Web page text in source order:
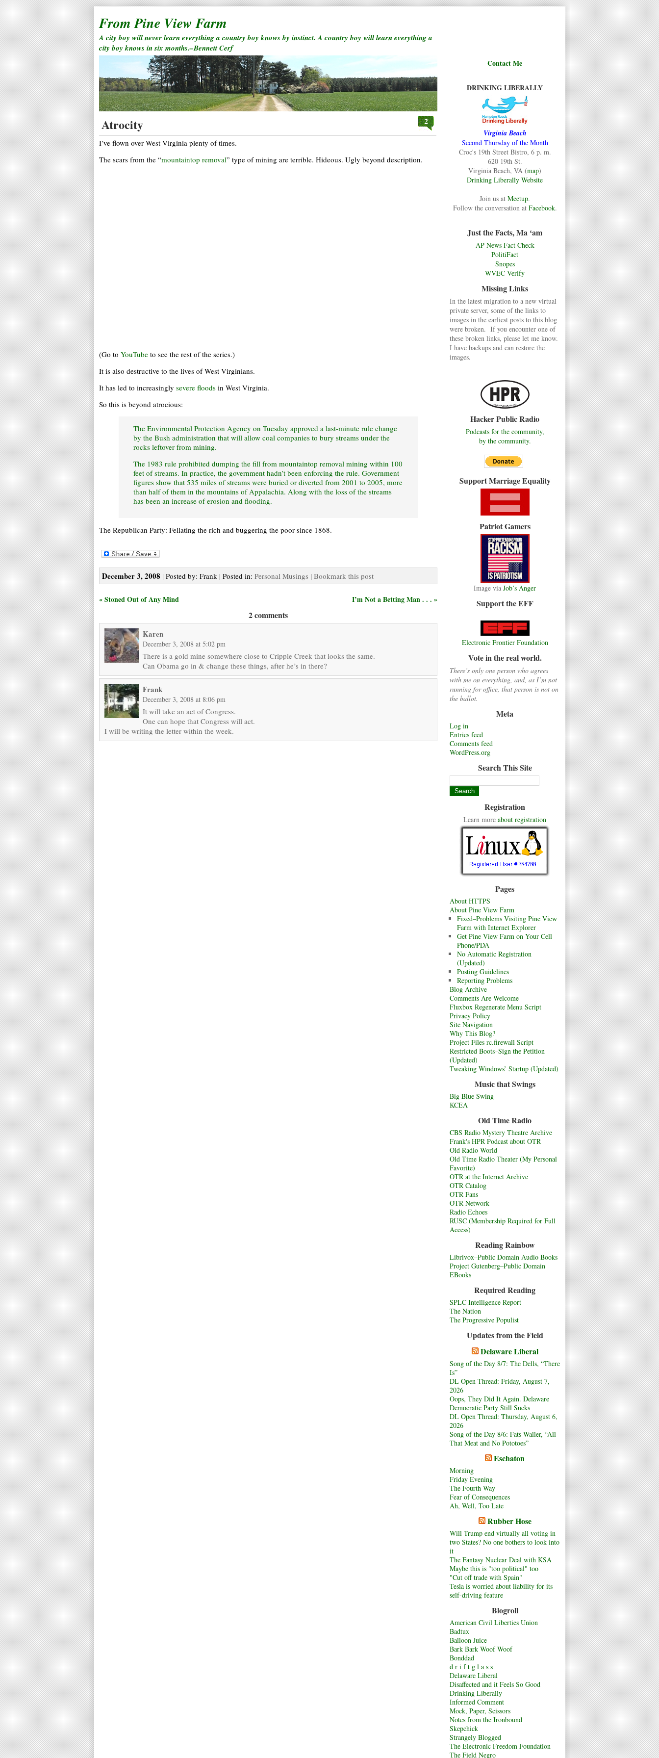
From Pine View Farm
A city boy will never learn everything a country boy knows by instinct. A country boy will learn everything a
city boy knows in six months.–Bennett Cerf
Contact Me
DRINKING LIBERALLY
Virginia Beach
Second Thursday of the Month
Croc's 19th Street Bistro, 6 p. m.
620 19th St.
Virginia Beach, VA (map)
Drinking Liberally Website
Join us at Meetup.
Follow the conversation at Facebook.
Just the Facts, Ma ‘am
AP News Fact Check
PolitiFact
Snopes
WVEC Verify
Missing Links
In the latest migration to a new virtual
private server, some of the links to
images in the earliest posts to this blog
were broken. If you encounter one of
these broken links, please let me know.
I have backups and can restore the
images.
Hacker Public Radio
Podcasts for the community,
by the community.
Support Marriage Equality
Patriot Gamers
Image via Job’s Anger
Support the EFF
Electronic Frontier Foundation
Vote in the real world.
There’s only one person who agrees
with me on everything, and, as I’m not
running for office, that person is not on
the ballot.
Meta
Log in
Entries feed
Comments feed
WordPress.org
Search This Site
Registration
Learn more about registration
Pages
About HTTPS
About Pine View Farm
Fixed–Problems Visiting Pine View
Farm with Internet Explorer
Get Pine View Farm on Your Cell
Phone/PDA
No Automatic Registration
(Updated)
Posting Guidelines
Reporting Problems
Blog Archive
Comments Are Welcome
Fluxbox Regenerate Menu Script
Privacy Policy
Site Navigation
Why This Blog?
Project Files rc.firewall Script
Restricted Boots–Sign the Petition
(Updated)
Tweaking Windows’ Startup (Updated)
Music that Swings
Big Blue Swing
KCEA
Old Time Radio
CBS Radio Mystery Theatre Archive
Frank's HPR Podcast about OTR
Old Radio World
Old Time Radio Theater (My Personal
Favorite)
OTR at the Internet Archive
OTR Catalog
OTR Fans
OTR Network
Radio Echoes
RUSC (Membership Required for Full
Access)
Reading Rainbow
Librivox–Public Domain Audio Books
Project Gutenberg–Public Domain
EBooks
Required Reading
SPLC Intelligence Report
The Nation
The Progressive Populist
Updates from the Field
Delaware Liberal
Song of the Day 8/7: The Dells, “There
Is”
DL Open Thread: Friday, August 7,
2026
Oops, They Did It Again. Delaware
Democratic Party Still Sucks
DL Open Thread: Thursday, August 6,
2026
Song of the Day 8/6: Fats Waller, “All
That Meat and No Pototoes”
Eschaton
Morning
Friday Evening
The Fourth Way
Fear of Consequences
Ah, Well, Too Late
Rubber Hose
Will Trump end virtually all voting in
two States? No one bothers to look into
it
The Fantasy Nuclear Deal with KSA
Maybe this is "too political" too
"Cut off trade with Spain"
Tesla is worried about liability for its
self-driving feature
Blogroll
American Civil Liberties Union
Badtux
Balloon Juice
Bark Bark Woof Woof
Bonddad
d r i f t g l a s s
Delaware Liberal
Disaffected and it Feels So Good
Drinking Liberally
Informed Comment
Mock, Paper, Scissors
Notes from the Ironbound
Skepchick
Strangely Blogged
The Electronic Freedom Foundation
The Field Negro
Atrocity 2
I’ve flown over West Virginia plenty of times.
The scars from the “mountaintop removal” type of mining are terrible. Hideous. Ugly beyond description.
(Go to YouTube to see the rest of the series.)
It is also destructive to the lives of West Virginians.
It has led to increasingly severe floods in West Virginia.
So this is beyond atrocious:
The Environmental Protection Agency on Tuesday approved a last-minute rule change
by the Bush administration that will allow coal companies to bury streams under the
rocks leftover from mining.
The 1983 rule prohibited dumping the fill from mountaintop removal mining within 100
feet of streams. In practice, the government hadn’t been enforcing the rule. Government
figures show that 535 miles of streams were buried or diverted from 2001 to 2005, more
than half of them in the mountains of Appalachia. Along with the loss of the streams
has been an increase of erosion and flooding.
The Republican Party: Fellating the rich and buggering the poor since 1868.
December 3, 2008 | Posted by: Frank | Posted in: Personal Musings | Bookmark this post
« Stoned Out of Any Mind I’m Not a Betting Man . . . »
2 comments
Karen
December 3, 2008 at 5:02 pm
There is a gold mine somewhere close to Cripple Creek that looks the same.
Can Obama go in & change these things, after he’s in there?
Frank
December 3, 2008 at 8:06 pm
It will take an act of Congress.
One can hope that Congress will act.
I will be writing the letter within the week.